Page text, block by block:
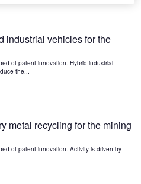
industrial vehicles for the
of patent innovation. Hybrid industrial
the...
metal recycling for the mining
of patent innovation. Activity is driven by